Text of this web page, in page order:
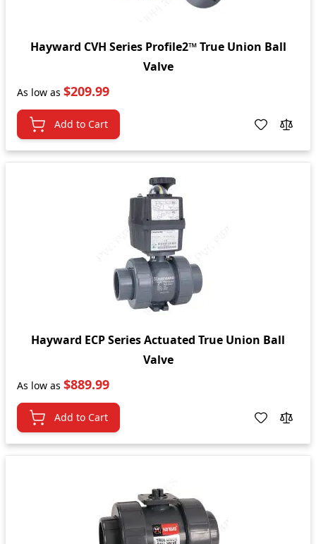
Hayward CVH Series Profile2™ True Union Ball
Valve
As low as $209.99
Add to Cart
Hayward ECP Series Actuated True Union Ball
Valve
As low as $889.99
Add to Cart